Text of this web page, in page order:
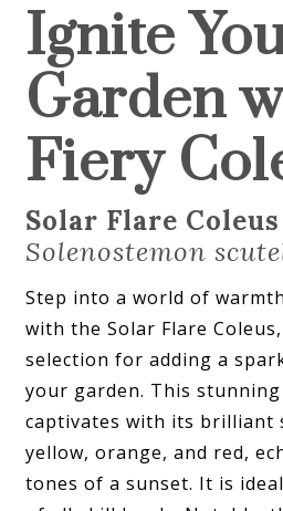
Ignite
Garden
Fiery
Solar Flare Coleus
Solenostemon
Step into a world of
with the Solar Flare
selection for adding a
your garden. This
captivates with its brilliant
yellow, orange, and red,
tones of a sunset. It is